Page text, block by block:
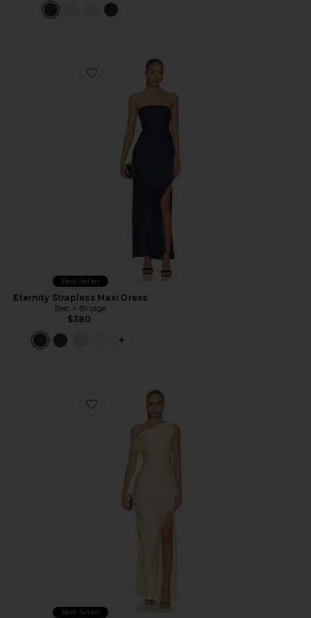
Favorite Eternity Strapless Maxi Dress
Best Seller
Eternity Strapless Maxi Dress
Bec + Bridge
$380
PLUS ICON TO SEE MORE OPTIONS
Favorite Sol Asymmetric Maxi Dress
Best Seller